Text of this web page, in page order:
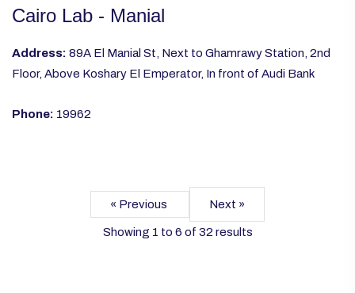
Cairo Lab - Manial
Address: 89A El Manial St, Next to Ghamrawy Station, 2nd
Floor, Above Koshary El Emperator, In front of Audi Bank
Phone: 19962
« Previous Next »
Showing 1 to 6 of 32 results